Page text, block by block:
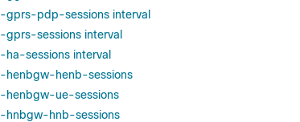
gprs-pdp-sessions interval
sessions interval
sessions interval
henbgw-henb-sessions
henbgw-ue-sessions
hnbgw-hnb-sessions